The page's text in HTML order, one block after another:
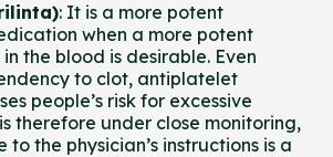
: It is a more potent
when a more potent
the blood is desirable. Even
to clot, antiplatelet
people’s risk for excessive
therefore under close monitoring,
the physician’s instructions is a